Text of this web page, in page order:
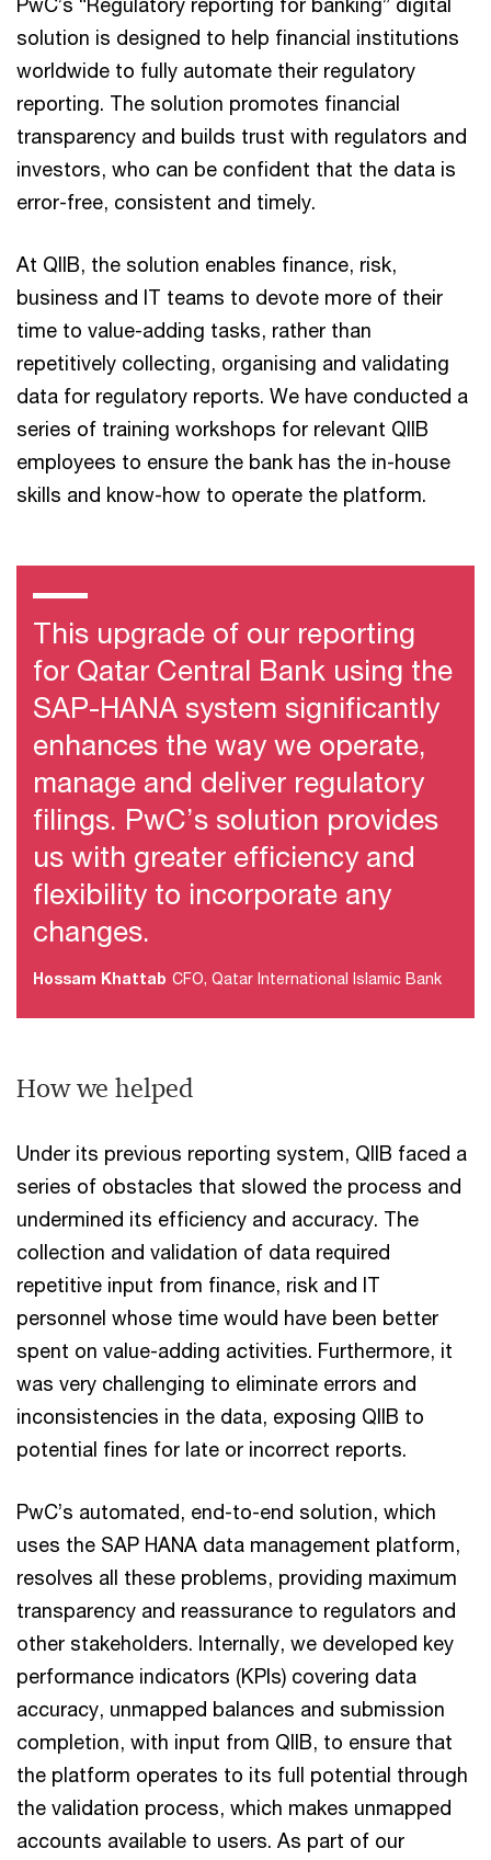
solution is designed to help financial institutions
worldwide to fully automate their regulatory
reporting. The solution promotes financial
transparency and builds trust with regulators and
investors, who can be confident that the data is
error-free, consistent and timely.
At QIIB, the solution enables finance, risk,
business and IT teams to devote more of their
time to value-adding tasks, rather than
repetitively collecting, organising and validating
data for regulatory reports. We have conducted a
series of training workshops for relevant QIIB
employees to ensure the bank has the in-house
skills and know-how to operate the platform.
This upgrade of our reporting
for Qatar Central Bank using the
SAP-HANA system significantly
enhances the way we operate,
manage and deliver regulatory
filings. PwC’s solution provides
us with greater efficiency and
flexibility to incorporate any
changes.
Hossam Khattab CFO, Qatar International Islamic Bank
How we helped
Under its previous reporting system, QIIB faced a
series of obstacles that slowed the process and
undermined its efficiency and accuracy. The
collection and validation of data required
repetitive input from finance, risk and IT
personnel whose time would have been better
spent on value-adding activities. Furthermore, it
was very challenging to eliminate errors and
inconsistencies in the data, exposing QIIB to
potential fines for late or incorrect reports.
PwC’s automated, end-to-end solution, which
uses the SAP HANA data management platform,
resolves all these problems, providing maximum
transparency and reassurance to regulators and
other stakeholders. Internally, we developed key
performance indicators (KPIs) covering data
accuracy, unmapped balances and submission
completion, with input from QIIB, to ensure that
the platform operates to its full potential through
the validation process, which makes unmapped
accounts available to users. As part of our